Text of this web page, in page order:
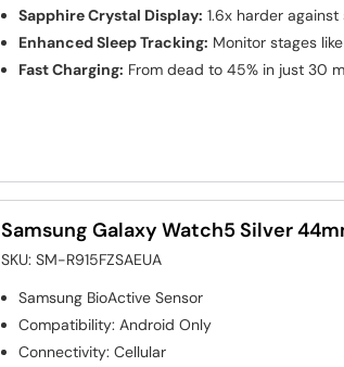
Sapphire Crystal Display: 1.6x harder
Enhanced Sleep Tracking: Monitor stages
Fast Charging: From dead to 45% in just 30
Samsung Galaxy Watch5 Silver
SKU:SM-R915FZSAEUA
Samsung BioActive Sensor
Compatibility: Android Only
Connectivity:Cellular